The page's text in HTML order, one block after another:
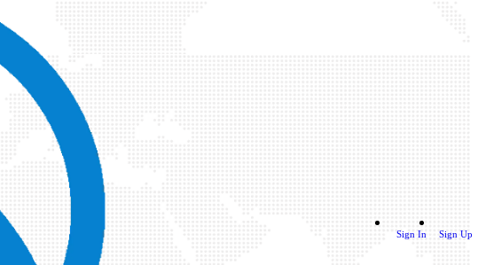
Sign In Sign Up